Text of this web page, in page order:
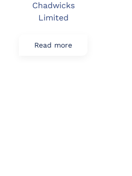
Chadwicks
Limited
Read more